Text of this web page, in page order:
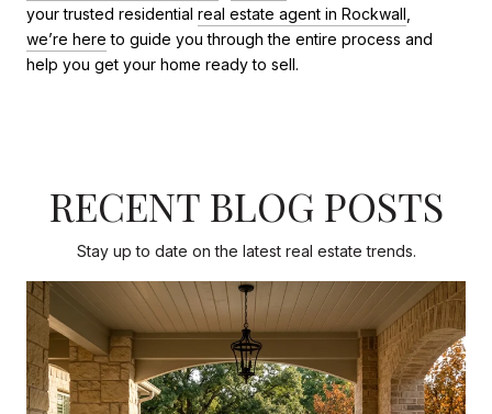
your trusted residential real estate agent in Rockwall
we’re here to guide you through the entire process and
help you get your home ready to sell.
RECENT BLOG POSTS
Stay up to date on the latest real estate trends.